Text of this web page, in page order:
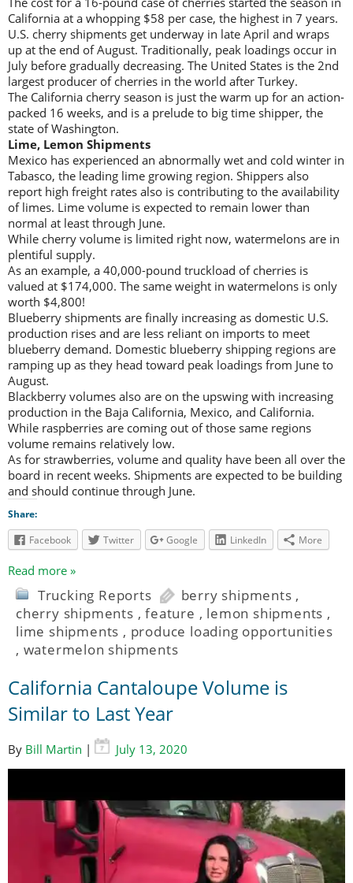
California at a whopping $58 per case, the highest in 7 years.
U.S. cherry shipments get underway in late April and wraps
up at the end of August. Traditionally, peak loadings occur in
July before gradually decreasing. The United States is the 2nd
largest producer of cherries in the world after Turkey.
The California cherry season is just the warm up for an action-
packed 16 weeks, and is a prelude to big time shipper, the
state of Washington.
Lime, Lemon Shipments
Mexico has experienced an abnormally wet and cold winter in
Tabasco, the leading lime growing region. Shippers also
report high freight rates also is contributing to the availability
of limes. Lime volume is expected to remain lower than
normal at least through June.
While cherry volume is limited right now, watermelons are in
plentiful supply.
As an example, a 40,000-pound truckload of cherries is
valued at $174,000. The same weight in watermelons is only
worth $4,800!
Blueberry shipments are finally increasing as domestic U.S.
production rises and are less reliant on imports to meet
blueberry demand. Domestic blueberry shipping regions are
ramping up as they head toward peak loadings from June to
August.
Blackberry volumes also are on the upswing with increasing
production in the Baja California, Mexico, and California.
While raspberries are coming out of those same regions
volume remains relatively low.
As for strawberries, volume and quality have been all over the
board in recent weeks. Shipments are expected to be building
and should continue through June.
Share:
Facebook
Twitter Google LinkedIn More
Read more »
Trucking Reports berry shipments ,
cherry shipments ,feature , lemon shipments ,
lime shipments , produce loading opportunities
, watermelon shipments
California Cantaloupe Volume is
Similar to Last Year
By Bill Martin | July 13, 2020